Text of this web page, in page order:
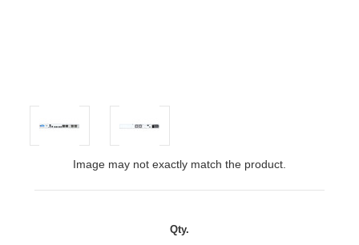
Image may not exactly match the product.
Qty.